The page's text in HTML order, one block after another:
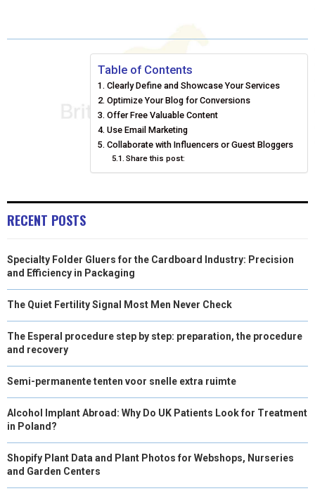
R
W R
E
O
N
E
B
O
O
K
R
O
N
T
R
E
S
R
O
K
D
N
R
I
Table of Contents
Clearly Define and Showcase Your Services
Optimize Your Blog for Conversions
Offer Free Valuable Content
Use Email Marketing
Collaborate with Influencers or Guest Bloggers
Share this post:
RECENT POSTS
Specialty Folder Gluers for the Cardboard Industry: Precision
and Efficiency in Packaging
The Quiet Fertility Signal Most Men Never Check
The Esperal procedure step by step: preparation, the procedure
and recovery
Semi-permanente tenten voor snelle extra ruimte
Alcohol Implant Abroad: Why Do UK Patients Look for Treatment
in Poland?
Shopify Plant Data and Plant Photos for Webshops, Nurseries
and Garden Centers